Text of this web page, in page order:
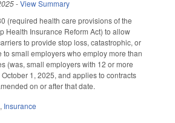
-View Summary
(required health care provisions of the
Health Insurance Reform Act) to allow
to provide stop loss, catastrophic, or
small employers who employ more than
(was, small employers with 12 or more
1, 2025, and applies to contracts
on or after that date.
, Insurance